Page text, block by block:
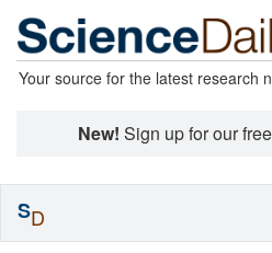
Your source for the latest research
New! Sign up for our free
SD